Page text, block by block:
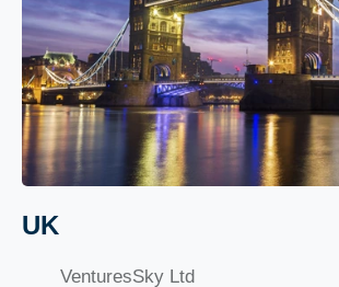
UK
VenturesSky Ltd